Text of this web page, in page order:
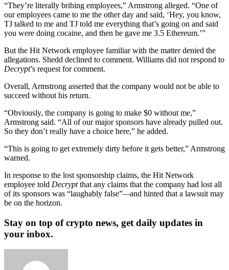
“They’re literally bribing employees,” Armstrong alleged. “One of
our employees came to me the other day and said, ‘Hey, you know,
TJ talked to me and TJ told me everything that’s going on and said
you were doing cocaine, and then he gave me 3.5 Ethereum.’”
But the Hit Network employee familiar with the matter denied the
allegations. Shedd declined to comment. Williams did not respond to
Decrypt’s request for comment.
Overall, Armstrong asserted that the company would not be able to
succeed without his return.
“Obviously, the company is going to make $0 without me,”
Armstrong said. “All of our major sponsors have already pulled out.
So they don’t really have a choice here,” he added.
“This is going to get extremely dirty before it gets better,” Armstrong
warned.
In response to the lost sponsorship claims, the Hit Network
employee told Decryptthat any claims that the company had lost all
of its sponsors was “laughably false”—and hinted that a lawsuit may
be on the horizon.
Stay on top of crypto news, get daily updates in
your inbox.